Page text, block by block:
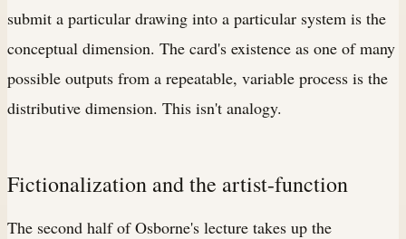
submit a particular drawing into a particular system is the
conceptual dimension. The card's existence as one of many
possible outputs from a repeatable, variable process is the
distributive dimension. This isn't analogy.
Fictionalization and the artist-function
The second half of Osborne's lecture takes up the